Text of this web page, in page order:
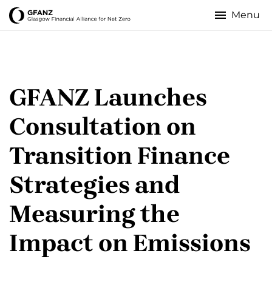
Skip
Alliance
for
Net
Zero
GFANZ Launches
Consultation on
Transition Finance
Strategies and
Measuring the
Impact on Emissions